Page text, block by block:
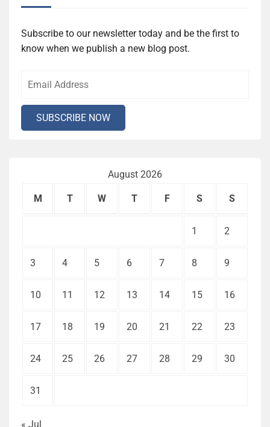
Subscribe to our newsletter today and be the first to
know when we publish a new blog post.
August 2026
M T W T F S S
1 2
3 4 5 6 7 8 9
10 11 12 13 14 15 16
17 18 19 20 21 22 23
24 25 26 27 28 29 30
31
« Jul